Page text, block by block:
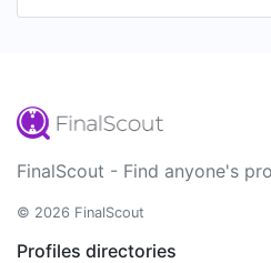
FinalScout - Find anyone's
© 2026 FinalScout
Profiles directories